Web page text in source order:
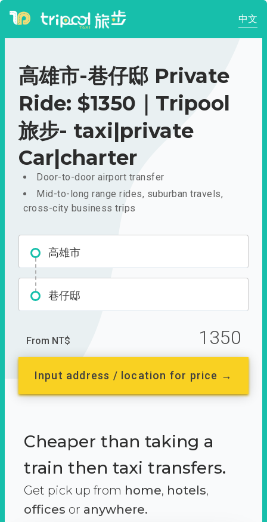
中文
高雄市-巷仔邸 Private
Ride: $1350｜Tripool
旅步- taxi|private
Car|charter
Door-to-door airport transfer
Mid-to-long range rides, suburban travels,
cross-city business trips
高雄市
巷仔邸
From NT$ 1350
Input address / location for price →
Cheaper than taking a
train then taxi transfers.
Get pick up from home, hotels,
offices or anywhere.